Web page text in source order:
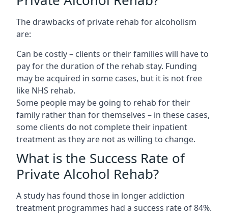
The drawbacks of private rehab for alcoholism
are:
Can be costly – clients or their families will have to
pay for the duration of the rehab stay. Funding
may be acquired in some cases, but it is not free
like NHS rehab.
Some people may be going to rehab for their
family rather than for themselves – in these cases,
some clients do not complete their inpatient
treatment as they are not as willing to change.
What is the Success Rate of
Private Alcohol Rehab?
A study has found those in longer addiction
treatment programmes had a success rate of 84%.